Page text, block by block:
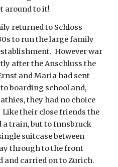
around to it!
returned to Schloss
to run the large family
However war
after the Anschluss the
and Maria had sent
boarding school and,
they had no choice
Like their close friends the
a train, but to Innsbruck
suitcase between
through to the front
and carried on to Zurich.